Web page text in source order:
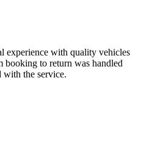
experience with quality vehicles
to return was handled
with the service.